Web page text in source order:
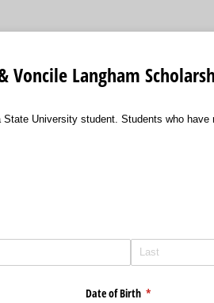
Voncile Langham
University student. Students who
Date of Birth *
(required)